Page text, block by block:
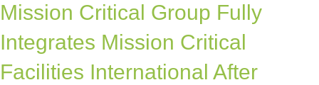
Mission Critical Group Fully
Integrates Mission Critical
Facilities International After